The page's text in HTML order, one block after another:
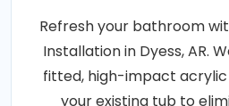
Refresh your bathroom
Installation in Dyess, AR.
fitted, high-impact
your existing tub to